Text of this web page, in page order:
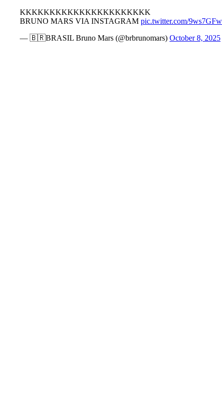
KKKKKKKKKKKKKKKKKKKKKK
BRUNO MARS VIA INSTAGRAM pic.twitter.com/
— 🇧🇷BRASIL Bruno Mars (@brbrunomars) October 8, 2025